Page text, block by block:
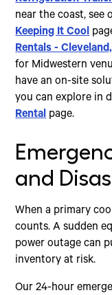
near the coast, see
Keeping It Cool
Rentals -
for Midwestern
have an on-site
you can explore in
Rental page.
and
When a primary
counts. A sudden
power outage can
inventory at risk.
Our 24-hour